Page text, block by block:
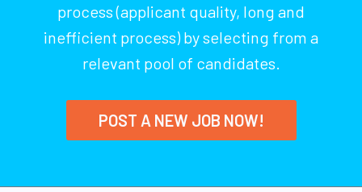
process (applicant quality, long and
inefficient process) by selecting from a
relevant pool of candidates.
POST A NEW JOB NOW!